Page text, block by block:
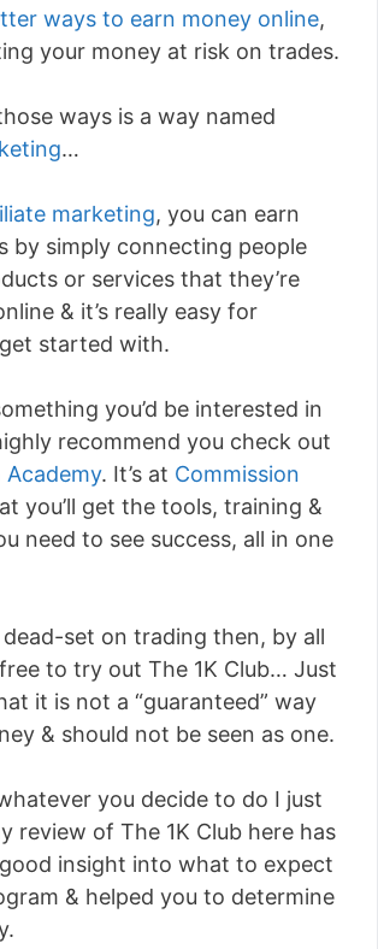
ways to earn money online,
your money at risk on trades.
ways is a way named
…
marketing, you can earn
by simply connecting people
or services that they’re
& it’s really easy for
started with.
you’d be interested in
recommend you check out
Academy. It’s at Commission
you’ll get the tools, training &
need to see success, all in one
dead-set on trading then, by all
to try out The 1K Club… Just
it is not a “guaranteed” way
& should not be seen as one.
you decide to do I just
review of The 1K Club here has
insight into what to expect
& helped you to determine